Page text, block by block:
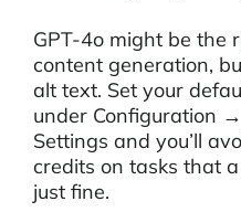
GPT-4o might be the
content generation,
alt text. Set your
under Configuration
Settings and you’ll
credits on tasks that
just fine.